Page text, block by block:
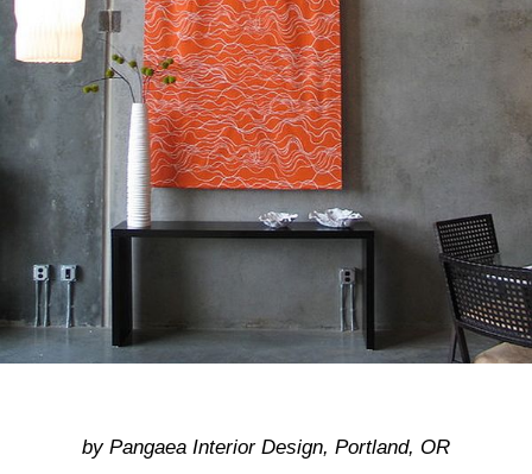
by Pangaea Interior Design, Portland, OR